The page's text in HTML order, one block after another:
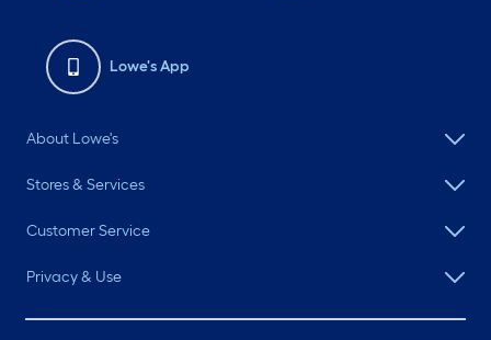
Lowe's App
About Lowe's
Stores & Services
Customer Service
Privacy & Use